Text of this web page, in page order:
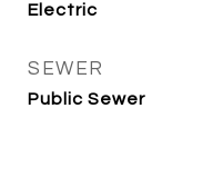
Electric
SEWER
Public Sewer